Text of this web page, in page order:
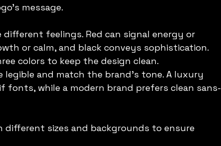
message.
different feelings. Red can signal energy or
or calm, and black conveys sophistication.
colors to keep the design clean.
legible and match the brand’s tone. A luxury
fonts, while a modern brand prefers clean sans-
different sizes and backgrounds to ensure